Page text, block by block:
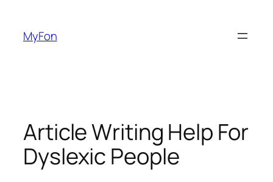
content
MyFon
Article Writing Help For
Dyslexic People